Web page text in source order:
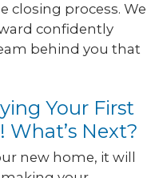
closing process. We
confidently
behind you that
Your First
What’s Next?
new home, it will